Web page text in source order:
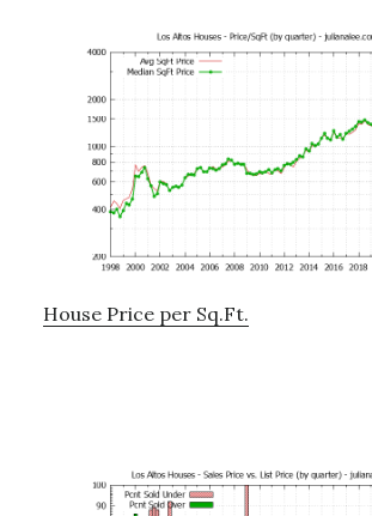
House Price per Sq.Ft.